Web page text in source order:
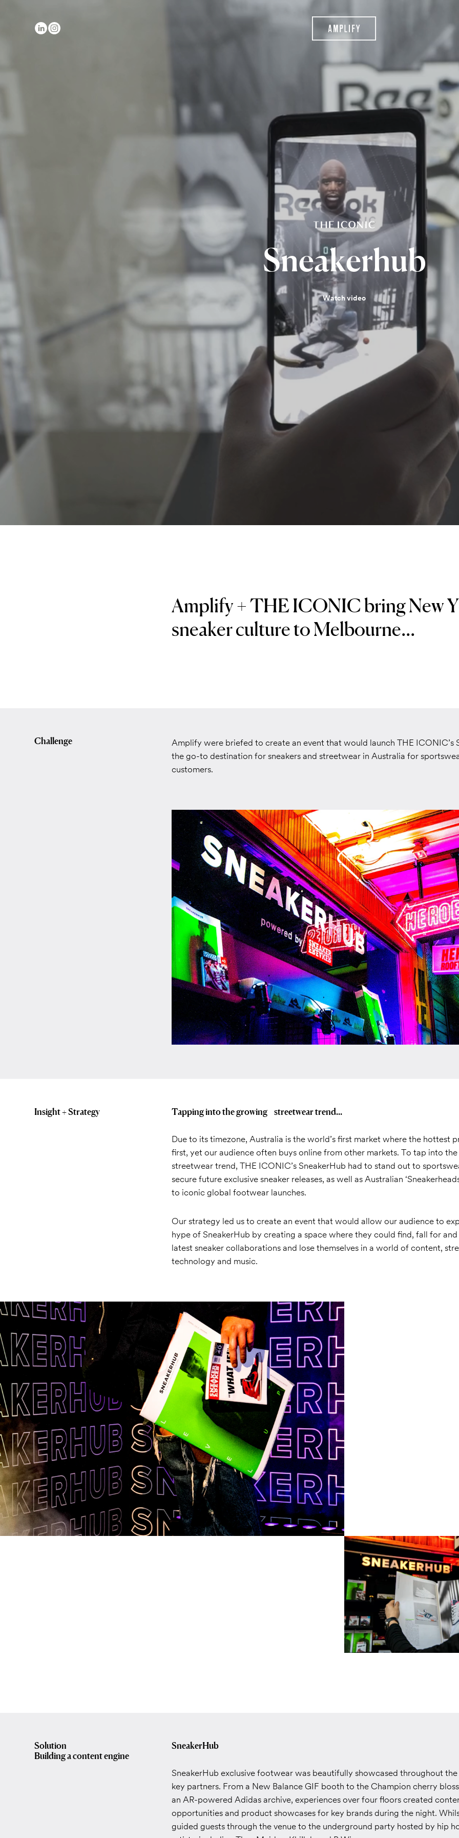
Sneakerhub
Watch video
Amplify + THE ICONIC bring New
sneaker culture to Melbourne...
Challenge
Amplify were briefed to create an event that would launch THE ICONIC’s
the go-to destination for sneakers and streetwear in Australia for
customers.
Insight + Strategy Tapping into the growing streetwear trend...
Due to its timezone, Australia is the world’s first market where the hottest
first, yet our audience often buys online from other markets. To tap into
streetwear trend, THE ICONIC’s SneakerHub had to stand out to
secure future exclusive sneaker releases, as well as Australian
to iconic global footwear launches.
Our strategy led us to create an event that would allow our audience to
hype of SneakerHub by creating a space where they could find, fall for and
latest sneaker collaborations and lose themselves in a world of content,
technology and music.
Solution
Building a content engine
SneakerHub
SneakerHub exclusive footwear was beautifully showcased throughout
key partners. From a New Balance GIF booth to the Champion cherry
an AR-powered Adidas archive, experiences over four floors created
opportunities and product showcases for key brands during the night.
guided guests through the venue to the underground party hosted by hip